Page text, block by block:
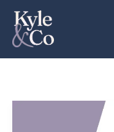
content